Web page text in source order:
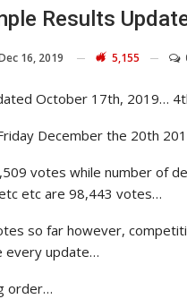
Results
16, 2019 5,155
October 17th, 2019…
December the 20th
votes while number of
etc are 98,443 votes…
so far however,
every update…
order…